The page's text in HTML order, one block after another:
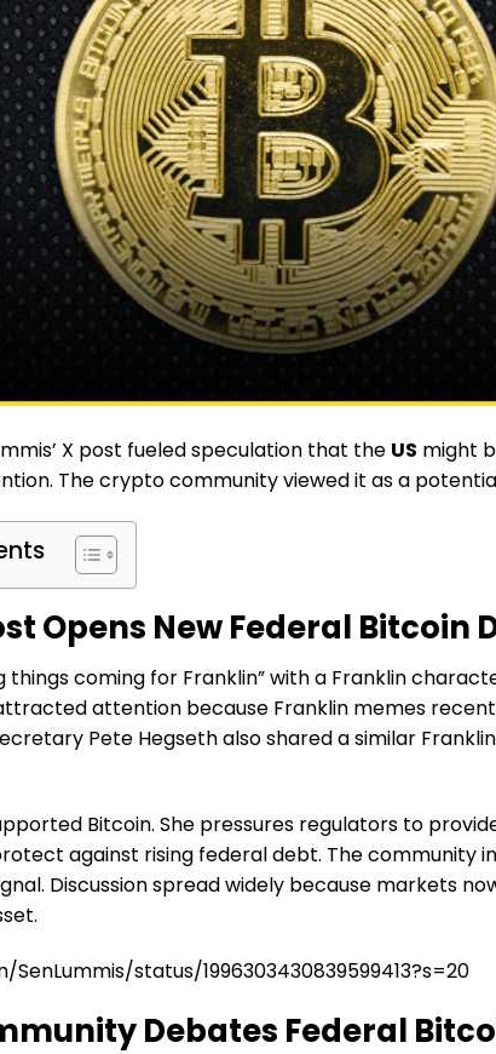
’ X post fueled speculation that the US might
The crypto community viewed it as a
Opens New Federal Bitcoin
things coming for Franklin” with a Franklin
attention because Franklin memes
Pete Hegseth also shared a similar
Bitcoin. She pressures regulators to
against rising federal debt. The community
Discussion spread widely because markets
status/1996303430839599413?s=20
Debates Federal